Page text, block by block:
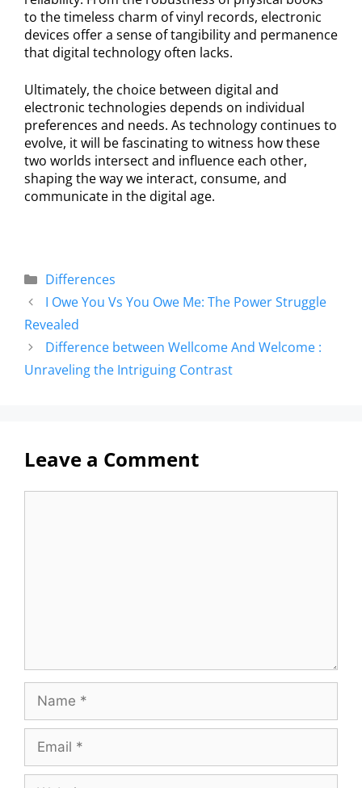
to the timeless charm of vinyl records, electronic
devices offer a sense of tangibility and permanence
that digital technology often lacks.
Ultimately, the choice between digital and
electronic technologies depends on individual
preferences and needs. As technology continues to
evolve, it will be fascinating to witness how these
two worlds intersect and influence each other,
shaping the way we interact, consume, and
communicate in the digital age.
Differences
I Owe You Vs You Owe Me: The Power Struggle
Revealed
Difference between Wellcome And Welcome :
Unraveling the Intriguing Contrast
Leave a Comment